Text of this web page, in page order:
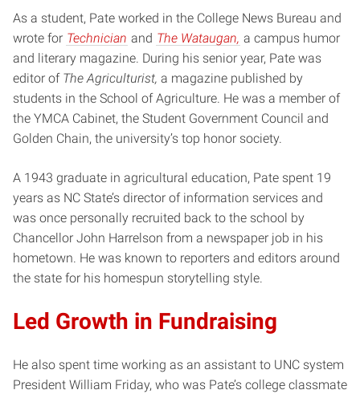
As a student, Pate worked in the College News Bureau and
wrote for Technician and The Wataugan, a campus humor
and literary magazine. During his senior year, Pate was
editor of The Agriculturist, a magazine published by
students in the School of Agriculture. He was a member of
the YMCA Cabinet, the Student Government Council and
Golden Chain, the university’s top honor society.
A 1943 graduate in agricultural education, Pate spent 19
years as NC State’s director of information services and
was once personally recruited back to the school by
Chancellor John Harrelson from a newspaper job in his
hometown. He was known to reporters and editors around
the state for his homespun storytelling style.
Led Growth in Fundraising
He also spent time working as an assistant to UNC system
President William Friday, who was Pate’s college classmate